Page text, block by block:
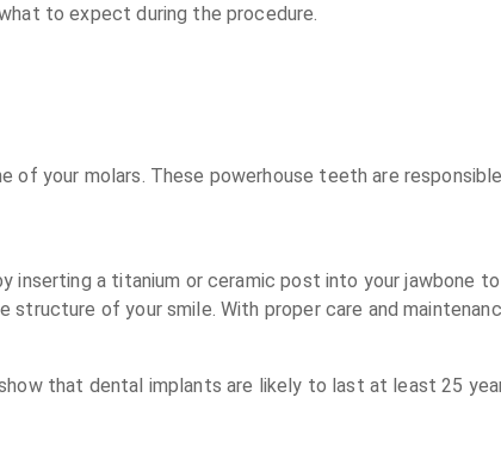
to expect during the procedure.
of your molars. These powerhouse teeth are
a titanium or ceramic post into your jawbone
structure of your smile. With proper care and
that dental implants are likely to last at least 25